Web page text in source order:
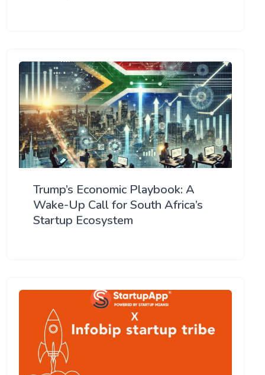
Trump’s Economic Playbook: A
Wake-Up Call for South Africa’s
Startup Ecosystem